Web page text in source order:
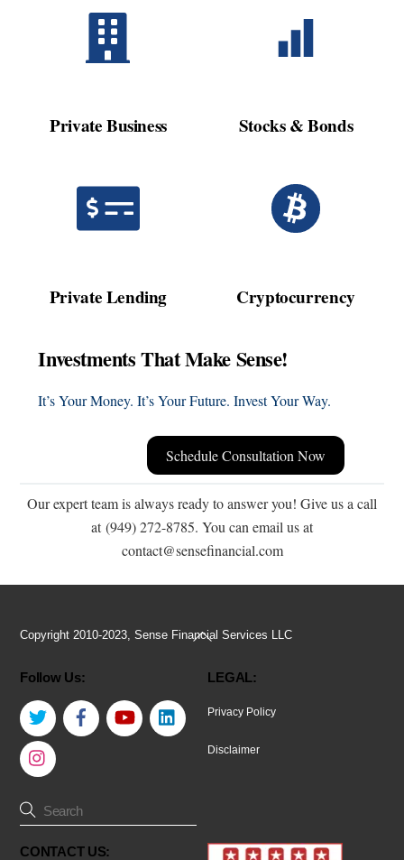
Private Business Stocks & Bonds
Private Lending Cryptocurrency
Investments That Make Sense!
It’s Your Money. It’s Your Future. Invest Your Way.
Schedule Consultation Now
Our expert team is always ready to answer you! Give us a call
at (949) 272-8785. You can email us at
contact@sensefinancial.com
Back
Top
Copyright 2010-2023, Sense Financial Services LLC
Follow Us:
Twitter Facebook YouTube LinkedIn
LEGAL:
Privacy Policy
Disclaimer
CONTACT US: